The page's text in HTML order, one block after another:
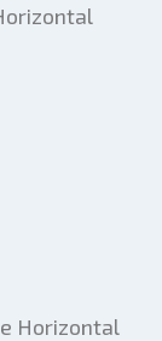
Horizontal